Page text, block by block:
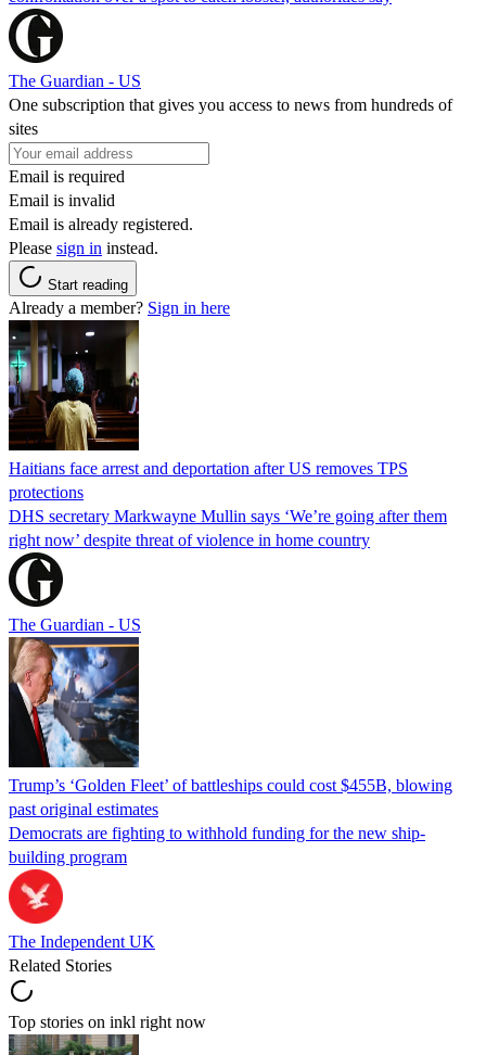
The Guardian - US
One subscription that gives you access to news from hundreds of
sites
Email is required
Email is invalid
Email is already registered.
Please sign in instead.
Start reading
Already a member? Sign in here
Haitians face arrest and deportation after US removes TPS
protections
DHS secretary Markwayne Mullin says ‘We’re going after them
right now’ despite threat of violence in home country
The Guardian - US
Trump’s ‘Golden Fleet’ of battleships could cost $455B, blowing
past original estimates
Democrats are fighting to withhold funding for the new ship-
building program
The Independent UK
Related Stories
Top stories on inkl right now